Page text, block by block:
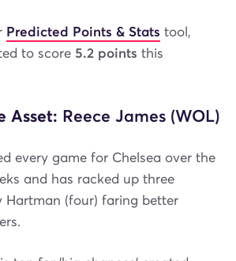
Predicted Points & Stats tool,
to score 5.2 points this
Asset: Reece James (WOL)
every game for Chelsea over the
and has racked up three
Hartman (four) faring better